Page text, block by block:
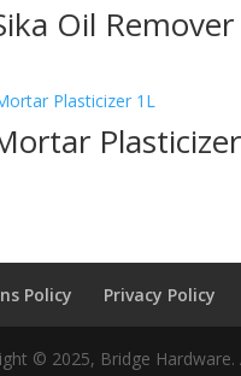
Oil Remover
Plasticizer
Policy Privacy Policy
© 2025, Bridge Hardware.